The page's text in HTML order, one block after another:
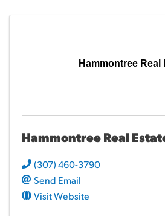
Hammontree Real
Hammontree Real
(307) 460-3790
Send Email
Visit Website